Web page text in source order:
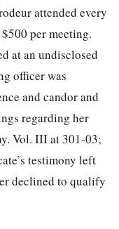
attended every
per meeting.
at an undisclosed
officer was
and candor and
regarding her
Vol. III at 301-03;
testimony left
declined to qualify